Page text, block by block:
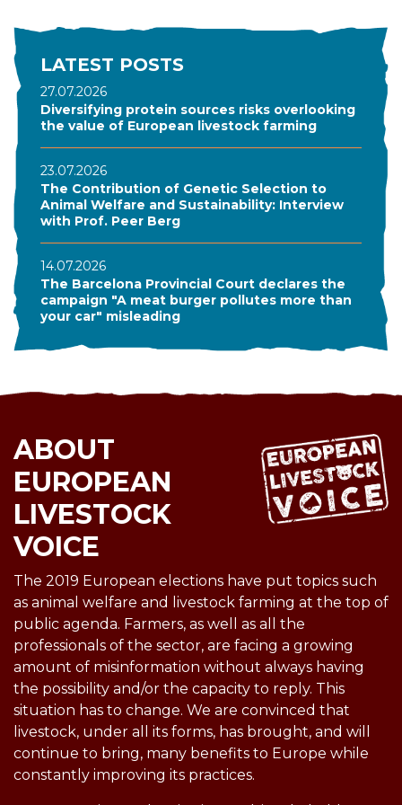
LATEST POSTS
27.07.2026
Diversifying protein sources risks overlooking
the value of European livestock farming
23.07.2026
The Contribution of Genetic Selection to
Animal Welfare and Sustainability: Interview
with Prof. Peer Berg
14.07.2026
The Barcelona Provincial Court declares the
campaign "A meat burger pollutes more than
your car" misleading
ABOUT
EUROPEAN
LIVESTOCK
VOICE
The 2019 European elections have put topics such
as animal welfare and livestock farming at the top of
public agenda. Farmers, as well as all the
professionals of the sector, are facing a growing
amount of misinformation without always having
the possibility and/or the capacity to reply. This
situation has to change. We are convinced that
livestock, under all its forms, has brought, and will
continue to bring, many benefits to Europe while
constantly improving its practices.